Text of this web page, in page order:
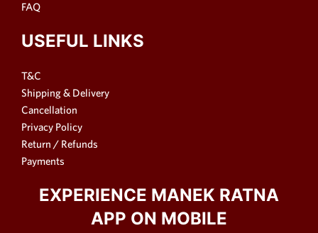
FAQ
USEFUL LINKS
T&C
Shipping & Delivery
Cancellation
Privacy Policy
Return / Refunds
Payments
EXPERIENCE MANEK RATNA
APP ON MOBILE